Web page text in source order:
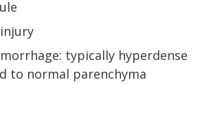
typically hyperdense
to normal parenchyma